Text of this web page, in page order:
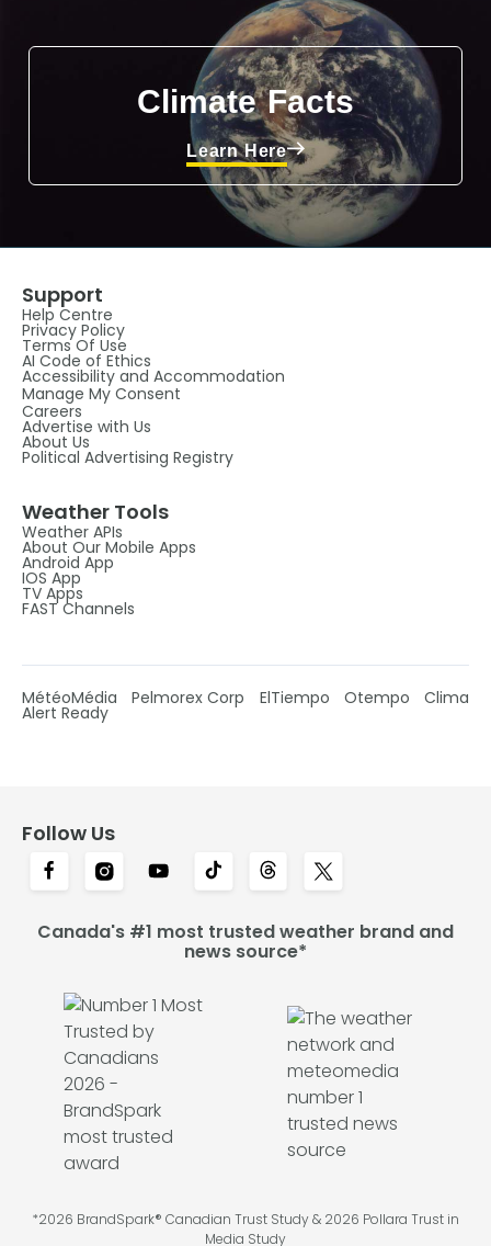
Climate Facts
Learn Here
Support
Help Centre
Privacy Policy
Terms Of Use
AI Code of Ethics
Accessibility and Accommodation
Manage My Consent
Careers
Advertise with Us
About Us
Political Advertising Registry
Weather Tools
Weather APIs
About Our Mobile Apps
Android App
IOS App
TV Apps
FAST Channels
MétéoMédia Pelmorex Corp ElTiempo Otempo Clima
Alert Ready
Follow Us
Canada's #1 most trusted weather brand and
news source*
*2026 BrandSpark® Canadian Trust Study & 2026 Pollara Trust in
Media Study